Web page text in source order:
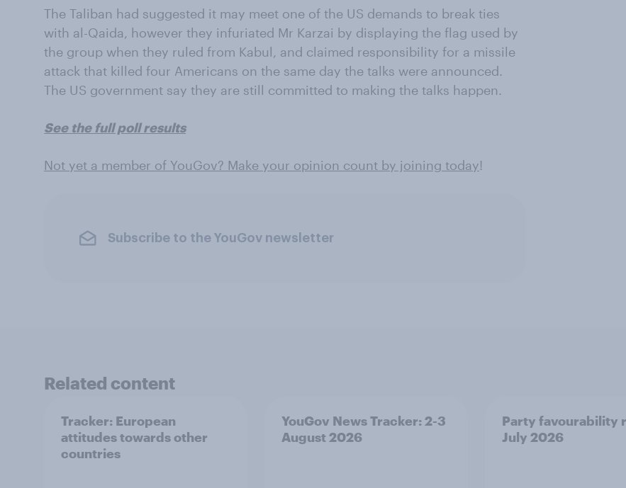
The Taliban had suggested it may meet one of the US demands to break ties
with al-Qaida, however they infuriated Mr Karzai by displaying the flag used by
the group when they ruled from Kabul, and claimed responsibility for a missile
attack that killed four Americans on the same day the talks were announced.
The US government say they are still committed to making the talks happen.
See the full poll results
Not yet a member of YouGov? Make your opinion count by joining today!
Subscribe to the YouGov newsletter
Related content
Tracker: European
attitudes towards other
countries
YouGov News Tracker: 2-3
August 2026
Party favourability
July 2026